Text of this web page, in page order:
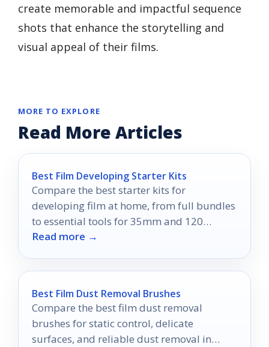
create memorable and impactful sequence
shots that enhance the storytelling and
visual appeal of their films.
MORE TO EXPLORE
Read More Articles
Best Film Developing Starter Kits
Compare the best starter kits for
developing film at home, from full bundles
to essential tools for 35mm and 120
processing.
Read more →
Best Film Dust Removal Brushes
Compare the best film dust removal
brushes for static control, delicate
surfaces, and reliable dust removal in